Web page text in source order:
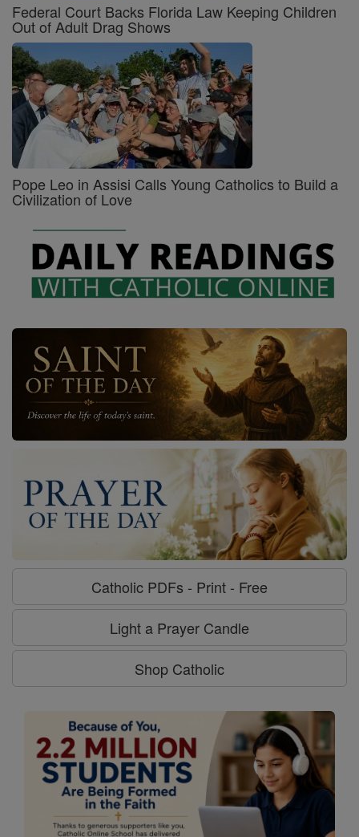
Federal Court Backs Florida Law Keeping Children
Out of Adult Drag Shows
Pope Leo in Assisi Calls Young Catholics to Build a
Civilization of Love
Catholic PDFs - Print - Free
Light a Prayer Candle
Shop Catholic